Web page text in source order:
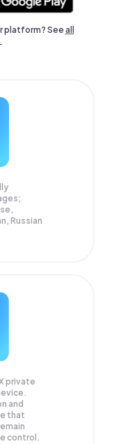
platform? Seeall
Russian
private
and
that
control.